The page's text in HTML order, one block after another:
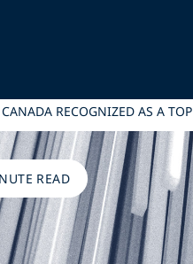
RECOGNIZED AS A
READ